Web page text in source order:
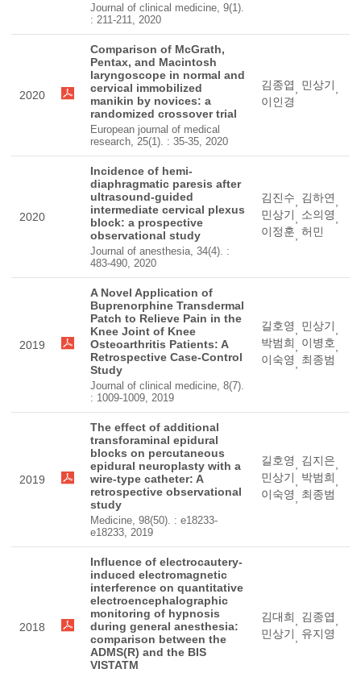
Journal of clinical medicine, 9(1).
: 211-211, 2020
2020
Comparison of McGrath,
Pentax, and Macintosh
laryngoscope in normal and
cervical immobilized
manikin by novices: a
randomized crossover trial
European journal of medical
research, 25(1). : 35-35, 2020
김종엽, 민상기,
이인경
2020
Incidence of hemi-
diaphragmatic paresis after
ultrasound-guided
intermediate cervical plexus
block: a prospective
observational study
Journal of anesthesia, 34(4). :
483-490, 2020
김진수, 김하연,
민상기, 소의영,
이정훈, 허민
2019
A Novel Application of
Buprenorphine Transdermal
Patch to Relieve Pain in the
Knee Joint of Knee
Osteoarthritis Patients: A
Retrospective Case-Control
Study
Journal of clinical medicine, 8(7).
: 1009-1009, 2019
길호영, 민상기,
박범희, 이병호,
이숙영, 최종범
2019
The effect of additional
transforaminal epidural
blocks on percutaneous
epidural neuroplasty with a
wire-type catheter: A
retrospective observational
study
Medicine, 98(50). : e18233-
e18233, 2019
길호영, 김지은,
민상기, 박범희,
이숙영, 최종범
2018
Influence of electrocautery-
induced electromagnetic
interference on quantitative
electroencephalographic
monitoring of hypnosis
during general anesthesia:
comparison between the
ADMS(R) and the BIS
VISTATM
김대희, 김종엽,
민상기, 유지영